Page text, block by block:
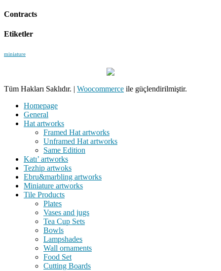
Contracts
Etiketler
miniature
Tüm Hakları Saklıdır. | Woocommerce ile güçlendirilmiştir.
Homepage
General
Hat artworks
Framed Hat artworks
Unframed Hat artworks
Same Edition
Katı’ artworks
Tezhip artwoks
Ebru&marbling artworks
Miniature artworks
Tile Products
Plates
Vases and jugs
Tea Cup Sets
Bowls
Lampshades
Wall ornaments
Food Set
Cutting Boards